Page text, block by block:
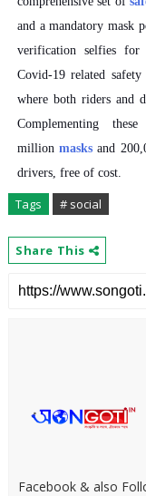
and a mandatory mask
verification selfies for
Covid-19 related
where both riders and
Complementing
millionmasks and
drivers, free of cost.
Tags # social
Share This
Facebook & also